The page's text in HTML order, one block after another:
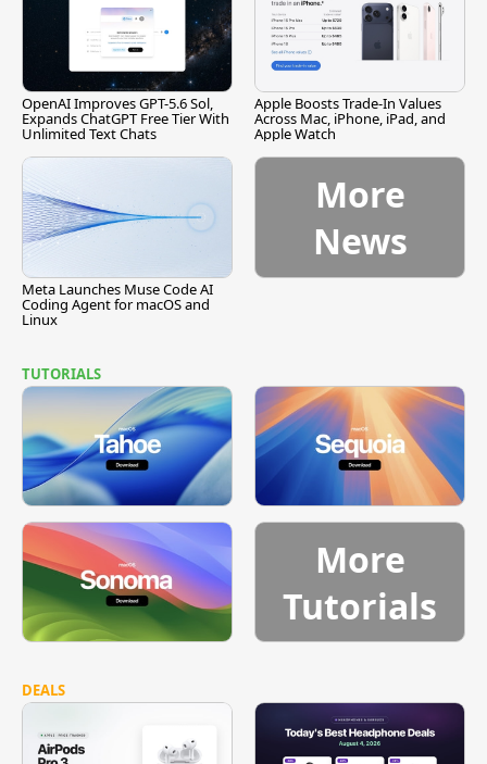
OpenAI Improves GPT-5.6 Sol,
Expands ChatGPT Free Tier With
Unlimited Text Chats
Apple Boosts Trade-In Values
Across Mac, iPhone, iPad, and
Apple Watch
Meta Launches Muse Code AI
Coding Agent for macOS and
Linux
More
News
TUTORIALS
More
Tutorials
DEALS